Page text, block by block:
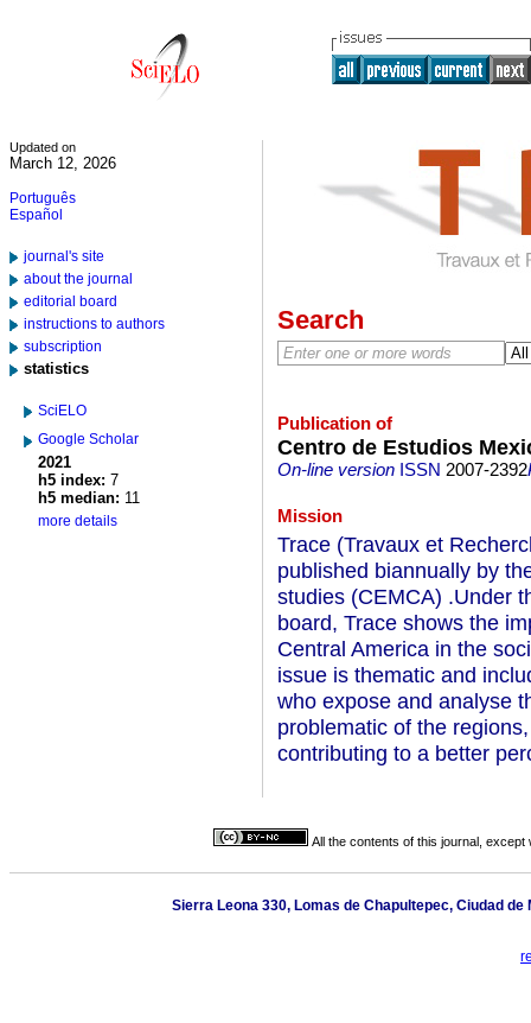
Updated on
March 12, 2026
Português
Español
journal's site
about the journal
editorial board
instructions to authors
subscription
statistics
SciELO
Google Scholar
2021
h5 index: 7
h5 median: 11
more details
Search
Publication of
Centro de Estudios
On-line versionISSN 2007-2392
Mission
Trace (Travaux et
published biannually by
studies (CEMCA) .Under
board, Trace shows the
Central America in the
issue is thematic and
who expose and analyse
problematic of the
contributing to a better
All the contents of this journal,
Sierra Leona 330, Lomas de Chapultepec, Ciudad de